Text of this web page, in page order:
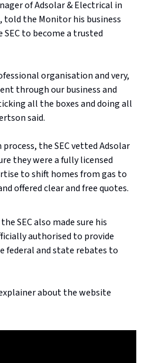
of Adsolar & Electrical in
told the Monitor his business
to become a trusted
organisation and very,
through our business and
all the boxes and doing all
said.
the SEC vetted Adsolar
they were a fully licensed
to shift homes from gas to
offered clear and free quotes.
SEC also made sure his
authorised to provide
federal and state rebates to
about the website